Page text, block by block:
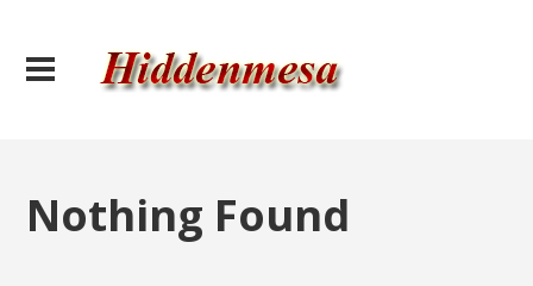
Nothing Found